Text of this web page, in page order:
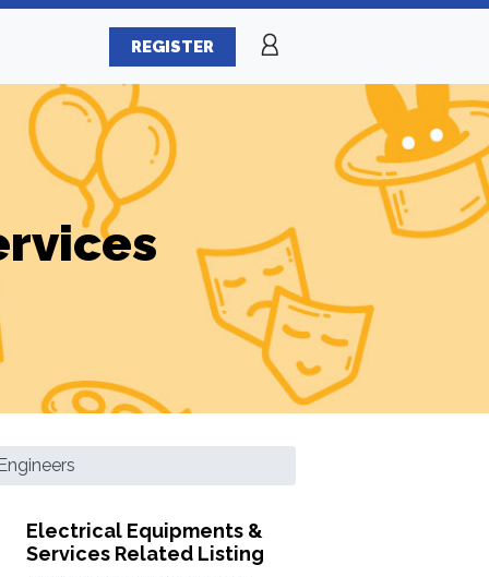
REGISTER
Electrical Equipments &
Services Related Listing